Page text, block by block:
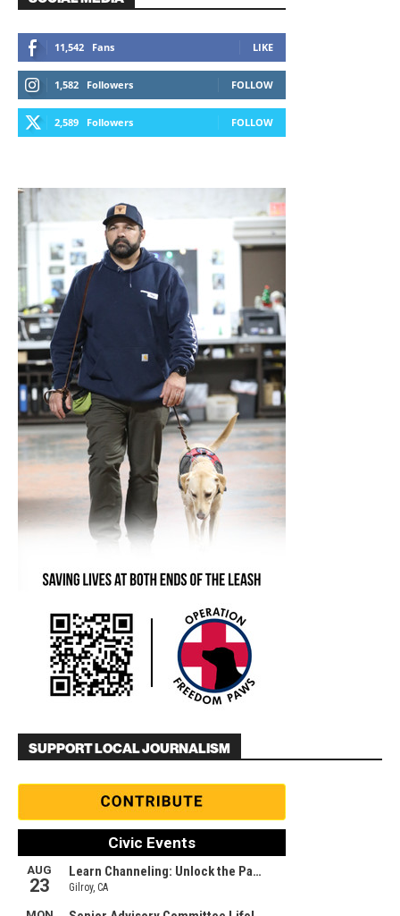
11,542 Fans LIKE
1,582 Followers FOLLOW
2,589 Followers FOLLOW
SUPPORT LOCAL JOURNALISM